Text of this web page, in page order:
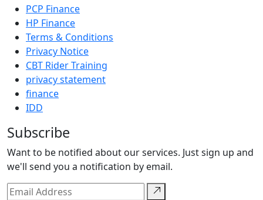
PCP Finance
HP Finance
Terms & Conditions
Privacy Notice
CBT Rider Training
privacy statement
finance
IDD
Subscribe
Want to be notified about our services. Just sign up and
we'll send you a notification by email.